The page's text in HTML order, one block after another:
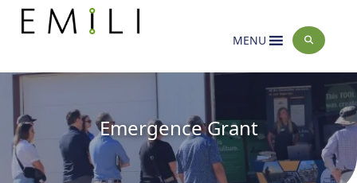
MENU
Emergence Grant